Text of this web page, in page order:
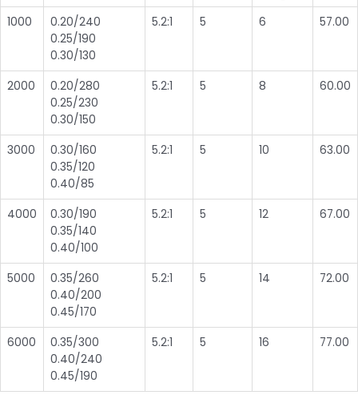
1000
0.20/240
0.25/190
0.30/130
5.2:1 5 6 57.00
2000
0.20/280
0.25/230
0.30/150
5.2:1 5 8 60.00
3000
0.30/160
0.35/120
0.40/85
5.2:1 5 10 63.00
4000
0.30/190
0.35/140
0.40/100
5.2:1 5 12 67.00
5000
0.35/260
0.40/200
0.45/170
5.2:1 5 14 72.00
6000
0.35/300
0.40/240
0.45/190
5.2:1 5 16 77.00